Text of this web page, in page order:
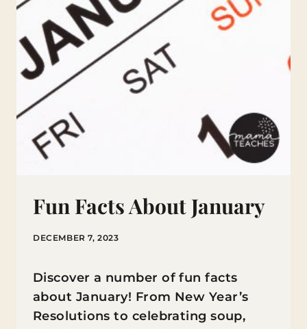
Fun Facts About January
DECEMBER 7, 2023
Discover a number of fun facts
about January! From New Year’s
Resolutions to celebrating soup,